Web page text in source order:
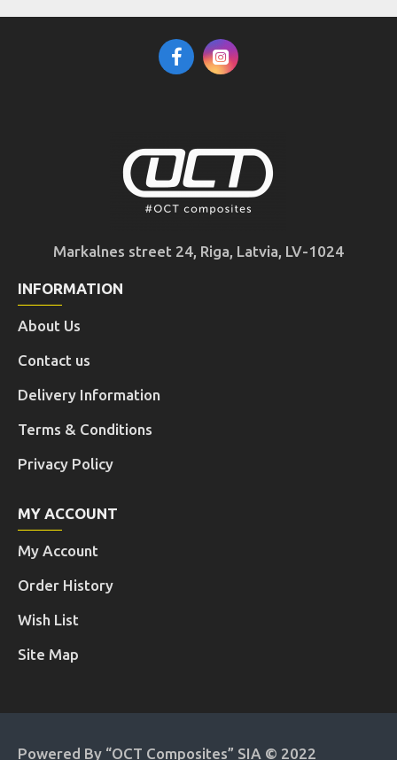
Markalnes street 24, Riga, Latvia, LV-1024
INFORMATION
About Us
Contact us
Delivery Information
Terms & Conditions
Privacy Policy
MY ACCOUNT
My Account
Order History
Wish List
Site Map
Powered By “OCT Composites” SIA © 2022